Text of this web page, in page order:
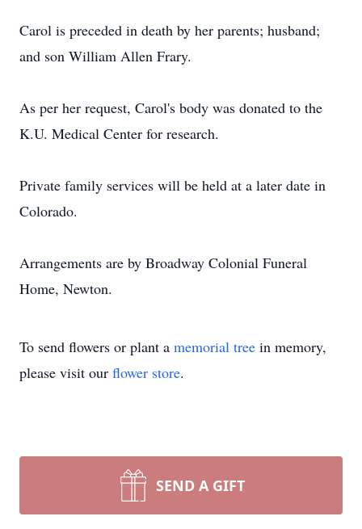
Carol is preceded in death by her parents; husband;
and son William Allen Frary.
As per her request, Carol's body was donated to the
K.U. Medical Center for research.
Private family services will be held at a later date in
Colorado.
Arrangements are by Broadway Colonial Funeral
Home, Newton.
To send flowers or plant a memorial tree in memory,
please visit our flower store.
SEND A GIFT